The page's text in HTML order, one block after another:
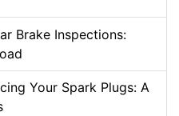
Brake Inspections:
Your Spark Plugs: A